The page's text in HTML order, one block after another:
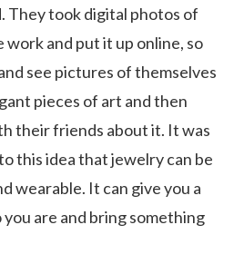
They took digital photos of
and put it up online, so
see pictures of themselves
pieces of art and then
their friends about it. It was
this idea that jewelry can be
wearable. It can give you a
are and bring something